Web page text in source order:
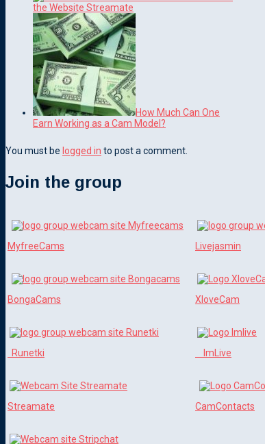
the Website Streamate
How Much Can One
Earn Working as a Cam Model?
You must be logged in to post a comment.
Join the group
MyfreeCams Livejasmin
BongaCams XloveCam
Runetki ImLive
Streamate CamContacts